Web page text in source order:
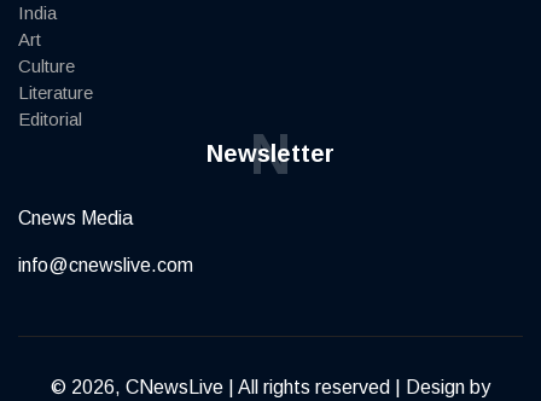
India
Art
Culture
Literature
Editorial
Newsletter
N
Cnews Media
info@cnewslive.com
© 2026, CNewsLive | All rights reserved | Design by